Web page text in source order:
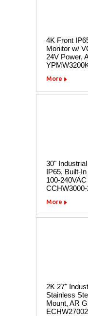
4K Front
Monitor w/
24V Power,
More
30"
IP65, Built-
100-
More
2K 27"
Stainless
Mount, AR